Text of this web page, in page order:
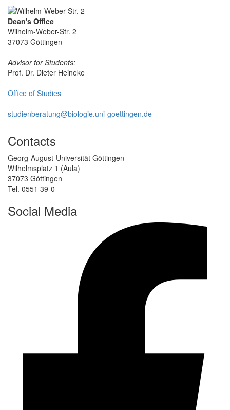
Dean's Office
Wilhelm-Weber-Str. 2
37073 Göttingen
Advisor for Students:
Prof. Dr. Dieter Heineke
Office of Studies
studienberatung@biologie.uni-goettingen.de
Contacts
Georg-August-Universität Göttingen
Wilhelmsplatz 1 (Aula)
37073 Göttingen
Tel. 0551 39-0
Social Media